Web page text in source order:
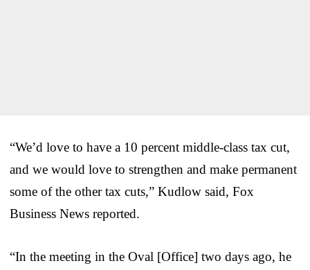
“We’d love to have a 10 percent middle-class tax cut,
and we would love to strengthen and make permanent
some of the other tax cuts,” Kudlow said, Fox
Business News reported.
“In the meeting in the Oval [Office] two days ago, he